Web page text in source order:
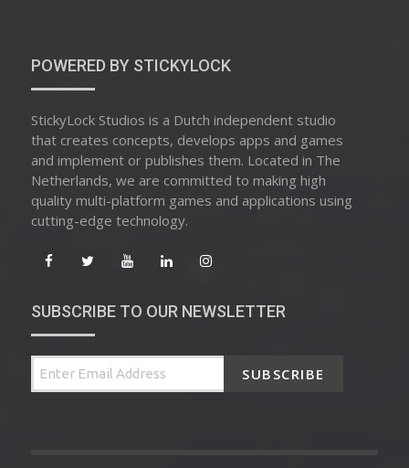
POWERED BY STICKYLOCK
StickyLock Studios is a Dutch independent studio
that creates concepts, develops apps and games
and implement or publishes them. Located in The
Netherlands, we are committed to making high
quality multi-platform games and applications using
cutting-edge technology.
SUBSCRIBE TO OUR NEWSLETTER
SUBSCRIBE